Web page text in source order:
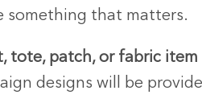
something that matters.
tote, patch, or fabric
designs will be